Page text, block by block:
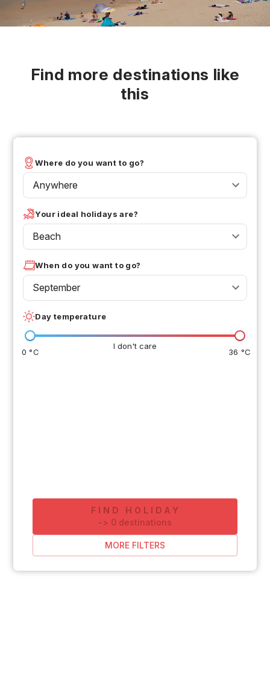
Find more destinations like
this
Where do you want to go?
Anywhere
Your ideal holidays are?
Beach
When do you want to go?
September
Day temperature
I don't care
0 °C 36 °C
FIND HOLIDAY
-> 0 destinations
MORE FILTERS